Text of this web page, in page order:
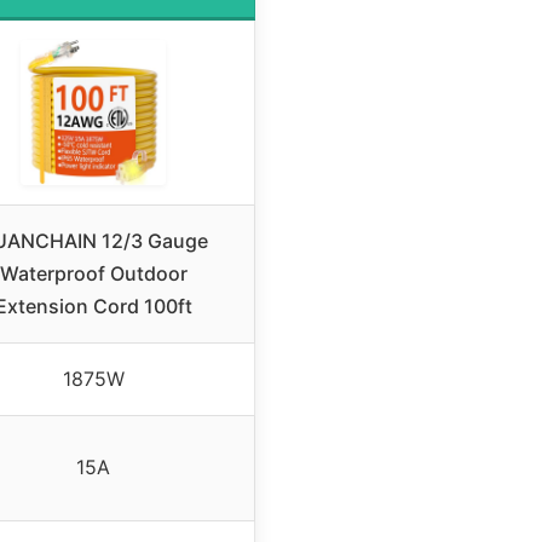
12/3 Gauge
Waterproof Outdoor
Cord 100ft
1875W
15A